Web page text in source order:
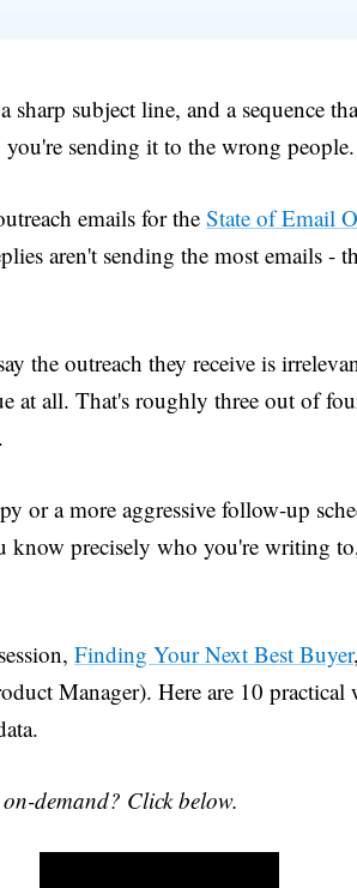
sharp subject line, and a sequence
sending it to the wrong people.
emails for theState of Email
aren't sending the most emails -
the outreach they receive is
at all. That's roughly three out of
or a more aggressive follow-up
know precisely who you're writing
Finding Your Next Best Buyer
Manager). Here are 10 practical
demand? Click below.